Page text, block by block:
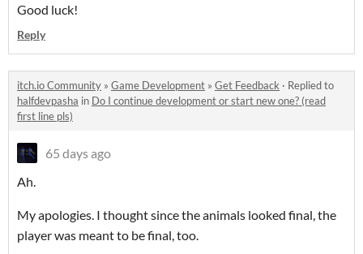
Good luck!
Reply
itch.io Community » Game Development » Get Feedback · Replied to
halfdevpasha in Do I continue development or start new one? (read
first line pls)
65 days ago
Ah.
My apologies. I thought since the animals looked final, the
player was meant to be final, too.